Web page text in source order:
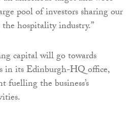
pool of investors sharing our
hospitality industry.”
capital will go towards
in its Edinburgh-HQ office,
the business’s